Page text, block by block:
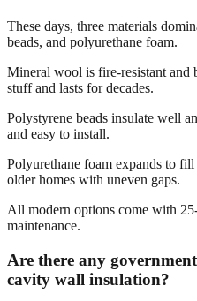
These days, three materials
beads, and polyurethane foam.
Mineral wool is fire-resistant and
stuff and lasts for decades.
Polystyrene beads insulate well
and easy to install.
Polyurethane foam expands to
older homes with uneven gaps.
All modern options come with
maintenance.
Are there any
cavity wall insulation?